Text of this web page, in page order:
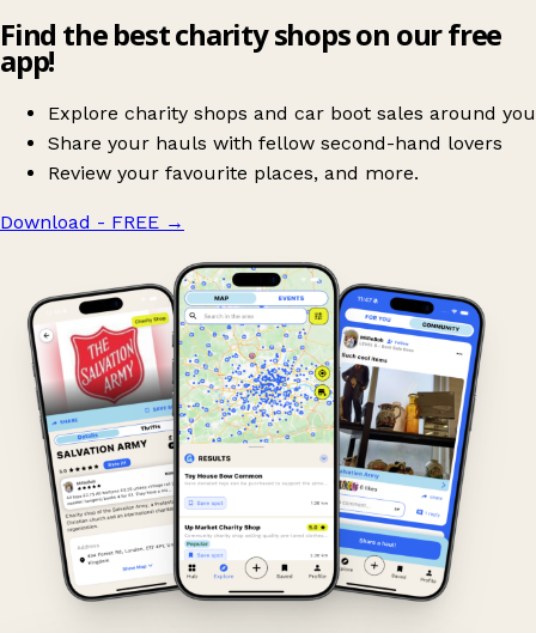
Find the best charity shops on our free
app!
Explore charity shops and car boot sales around you
Share your hauls with fellow second-hand lovers
Review your favourite places, and more.
Download - FREE →